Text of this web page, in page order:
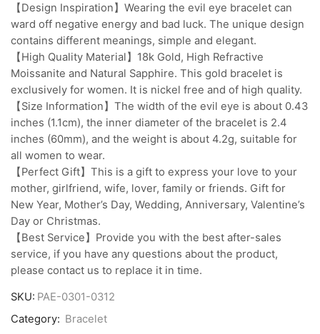
【Design Inspiration】Wearing the evil eye bracelet can
ward off negative energy and bad luck. The unique design
contains different meanings, simple and elegant.
【High Quality Material】18k Gold, High Refractive
Moissanite and Natural Sapphire. This gold bracelet is
exclusively for women. It is nickel free and of high quality.
【Size Information】The width of the evil eye is about 0.43
inches (1.1cm), the inner diameter of the bracelet is 2.4
inches (60mm), and the weight is about 4.2g, suitable for
all women to wear.
【Perfect Gift】This is a gift to express your love to your
mother, girlfriend, wife, lover, family or friends. Gift for
New Year, Mother’s Day, Wedding, Anniversary, Valentine’s
Day or Christmas.
【Best Service】Provide you with the best after-sales
service, if you have any questions about the product,
please contact us to replace it in time.
SKU: PAE-0301-0312
Category: Bracelet